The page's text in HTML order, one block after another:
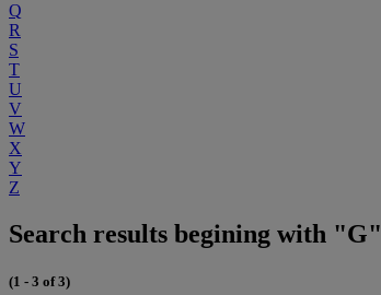
Q
R
S
T
U
V
W
X
Y
Z
Search results begining with "G"
(1 - 3 of 3)